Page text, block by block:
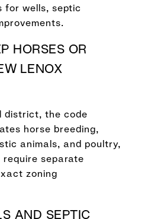
for wells, septic
HORSES OR
LENOX
district, the code
horse breeding,
animals, and poultry,
separate
zoning
AND SEPTIC